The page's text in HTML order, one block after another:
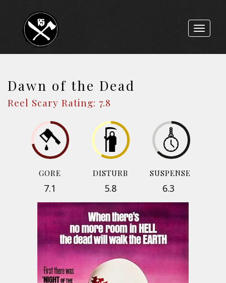
Toggle
Dawn of the Dead
Reel Scary Rating: 7.8
GORE
7.1
DISTURB
5.8
SUSPENSE
6.3